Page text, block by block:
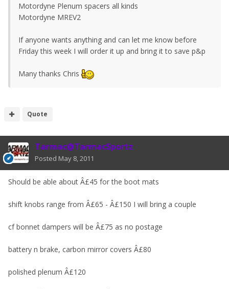
Motordyne Plenum spacers all kinds
Motordyne MREV2
If anyone wants anything and can let me know before
Friday this week I will order it up and bring it to save p&p
Many thanks Chris
Quote
Tarmac@TarmacSportz
Posted May 8, 2011
Should be able about Â£45 for the boot mats
shift knobs range from Â£65 - Â£150 I will bring a couple
cf bonnet dampers will be Â£75 as no postage
battery n brake, carbon mirror covers Â£80
polished plenum Â£120